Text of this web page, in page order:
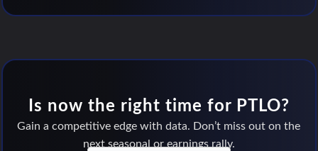
Is now the right time for PTLO?
Gain a competitive edge with data. Don’t miss out on the
next seasonal or earnings rally.